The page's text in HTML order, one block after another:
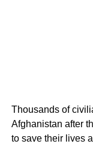
Thousands of
Afghanistan after
to save their lives